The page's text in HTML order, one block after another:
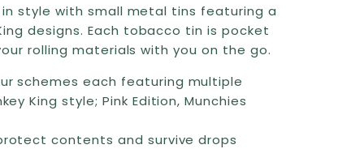
style with small metal tins featuring a
designs. Each tobacco tin is pocket
rolling materials with you on the go.
schemes each featuring multiple
King style; Pink Edition, Munchies
contents and survive drops